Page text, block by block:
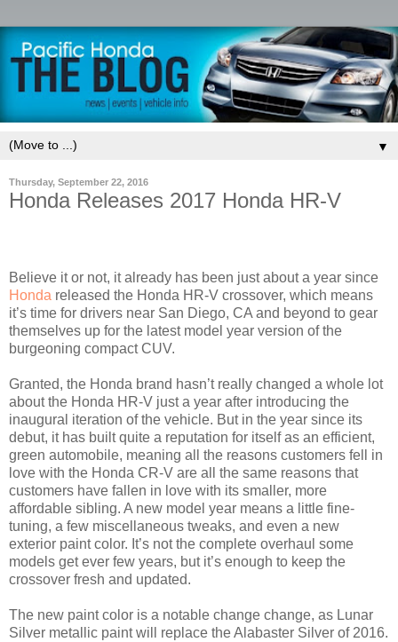
▼
Thursday, September 22, 2016
Honda Releases 2017 Honda HR-V
Believe it or not, it already has been just about a year since
Honda released the Honda HR-V crossover, which means
it’s time for drivers near San Diego, CA and beyond to gear
themselves up for the latest model year version of the
burgeoning compact CUV.
Granted, the Honda brand hasn’t really changed a whole lot
about the Honda HR-V just a year after introducing the
inaugural iteration of the vehicle. But in the year since its
debut, it has built quite a reputation for itself as an efficient,
green automobile, meaning all the reasons customers fell in
love with the Honda CR-V are all the same reasons that
customers have fallen in love with its smaller, more
affordable sibling. A new model year means a little fine-
tuning, a few miscellaneous tweaks, and even a new
exterior paint color. It’s not the complete overhaul some
models get ever few years, but it’s enough to keep the
crossover fresh and updated.
The new paint color is a notable change change, as Lunar
Silver metallic paint will replace the Alabaster Silver of 2016.